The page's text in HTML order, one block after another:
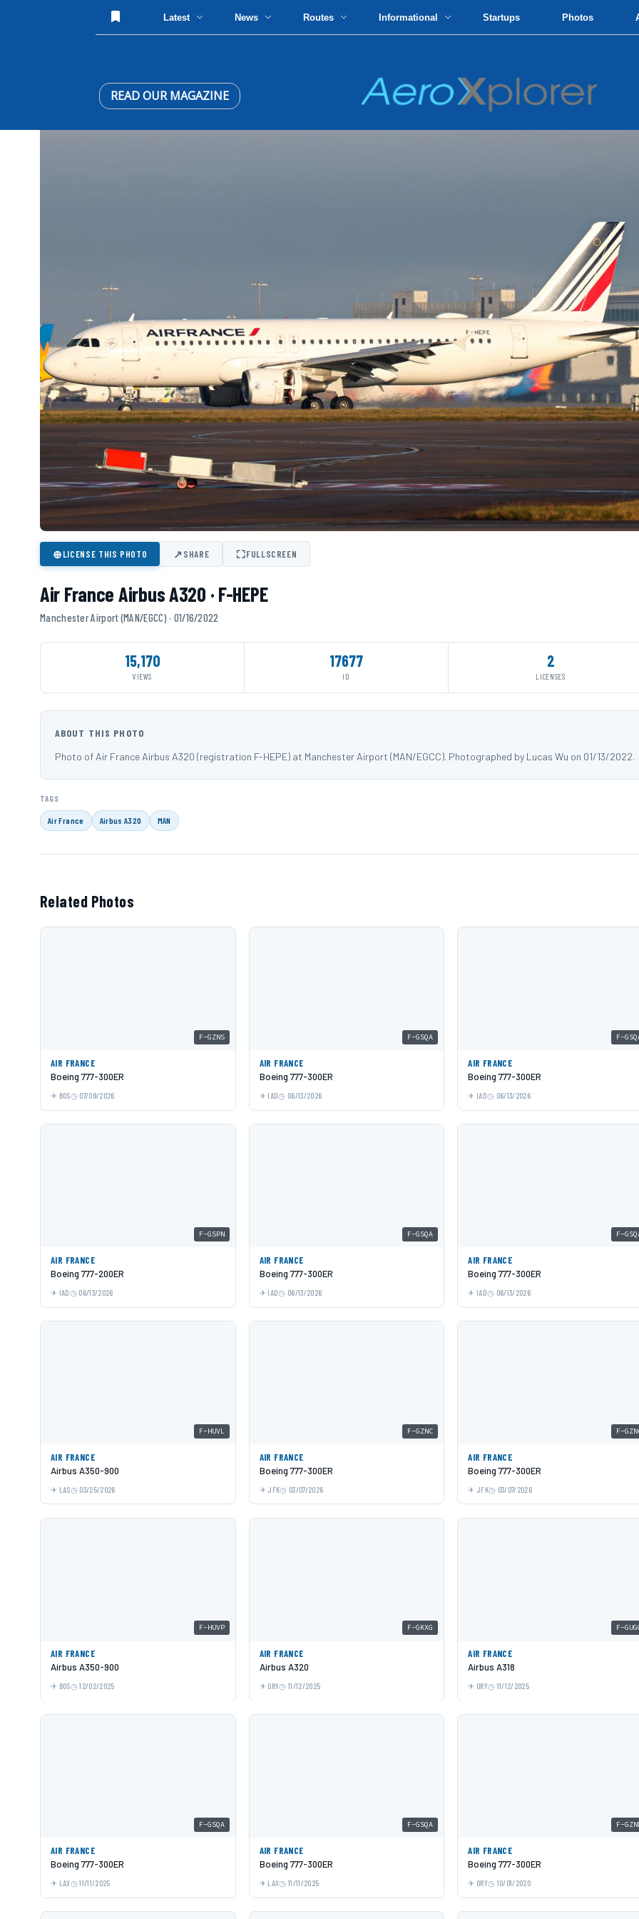
Latest News Routes Informational Startups Photos
READ OUR MAGAZINE
⊕LICENSE THIS PHOTO ↗SHARE ⛶FULLSCREEN
Air France Airbus A320 · F-HEPE
Manchester Airport (MAN/EGCC) · 01/16/2022
15,170
VIEWS
17677
ID
2
LICENSES
ABOUT THIS PHOTO
Photo of Air France Airbus A320 (registration F-HEPE) at Manchester Airport (MAN/EGCC). Photographed by Lucas Wu on 01/13/2022.
TAGS
Air France Airbus A320 MAN
Related Photos
F-GZNS
AIR FRANCE
Boeing 777-300ER
BOS 07/09/2026
F-GSQA
AIR FRANCE
Boeing 777-300ER
IAD 06/13/2026
F-
AIR FRANCE
Boeing 777-300ER
IAD 06/13/2026
F-GSPN
AIR FRANCE
Boeing 777-200ER
IAD 06/13/2026
F-GSQA
AIR FRANCE
Boeing 777-300ER
IAD 06/13/2026
F-
AIR FRANCE
Boeing 777-300ER
IAD 06/13/2026
F-HUVL
AIR FRANCE
Airbus A350-900
LAS 03/25/2026
F-GZNC
AIR FRANCE
Boeing 777-300ER
JFK 03/07/2026
F-
AIR FRANCE
Boeing 777-300ER
JFK 03/07/2026
F-HUVP
AIR FRANCE
Airbus A350-900
BOS 12/02/2025
F-GKXG
AIR FRANCE
Airbus A320
ORY 11/12/2025
F-
AIR FRANCE
Airbus A318
ORY 11/12/2025
F-GSQA
AIR FRANCE
Boeing 777-300ER
LAX 11/11/2025
F-GSQA
AIR FRANCE
Boeing 777-300ER
LAX 11/11/2025
F-
AIR FRANCE
Boeing 777-300ER
ORY 10/01/2020